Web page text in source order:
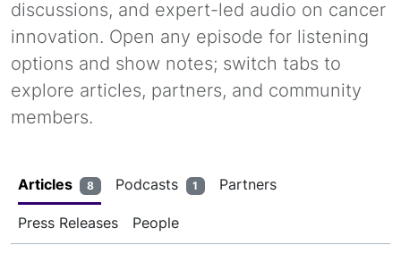
discussions, and expert-led audio on cancer
innovation. Open any episode for listening
options and show notes; switch tabs to
explore articles, partners, and community
members.
Articles 8 Podcasts 1 Partners
Press Releases People